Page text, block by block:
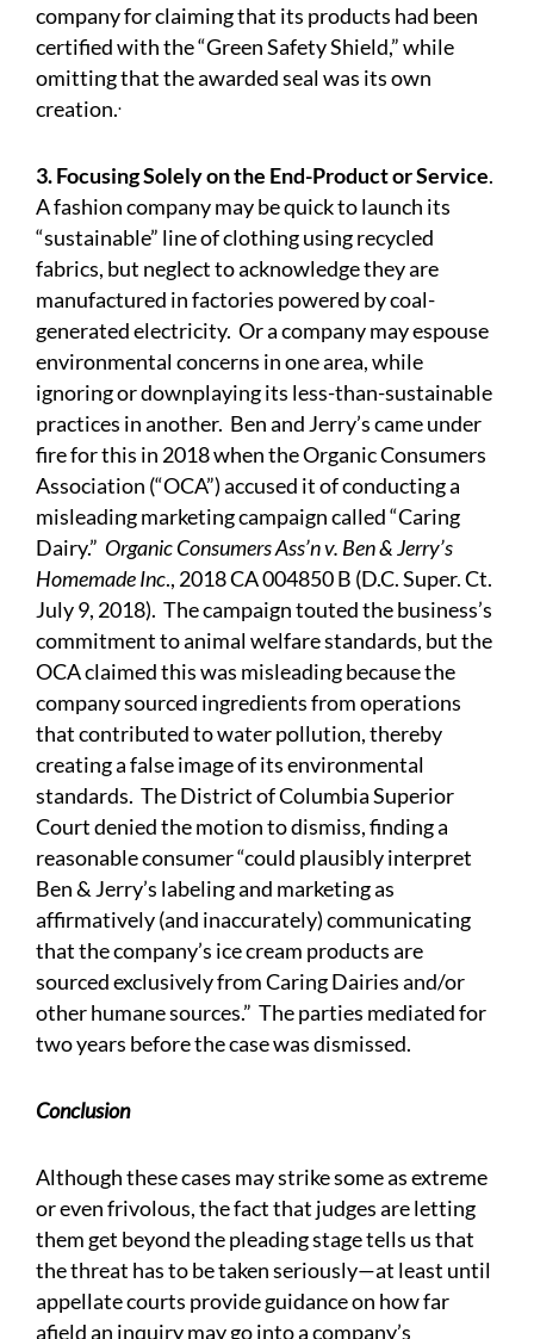
company for claiming that its products had been
certified with the “Green Safety Shield,” while
omitting that the awarded seal was its own
creation..
3. Focusing Solely on the End-Product or Service.
A fashion company may be quick to launch its
“sustainable” line of clothing using recycled
fabrics, but neglect to acknowledge they are
manufactured in factories powered by coal-
generated electricity. Or a company may espouse
environmental concerns in one area, while
ignoring or downplaying its less-than-sustainable
practices in another. Ben and Jerry’s came under
fire for this in 2018 when the Organic Consumers
Association (“OCA”) accused it of conducting a
misleading marketing campaign called “Caring
Dairy.” Organic Consumers Ass’n v. Ben & Jerry’s
Homemade Inc., 2018 CA 004850 B (D.C. Super. Ct.
July 9, 2018). The campaign touted the business’s
commitment to animal welfare standards, but the
OCA claimed this was misleading because the
company sourced ingredients from operations
that contributed to water pollution, thereby
creating a false image of its environmental
standards. The District of Columbia Superior
Court denied the motion to dismiss, finding a
reasonable consumer “could plausibly interpret
Ben & Jerry’s labeling and marketing as
affirmatively (and inaccurately) communicating
that the company’s ice cream products are
sourced exclusively from Caring Dairies and/or
other humane sources.” The parties mediated for
two years before the case was dismissed.
Conclusion
Although these cases may strike some as extreme
or even frivolous, the fact that judges are letting
them get beyond the pleading stage tells us that
the threat has to be taken seriously—at least until
appellate courts provide guidance on how far
afield an inquiry may go into a company’s